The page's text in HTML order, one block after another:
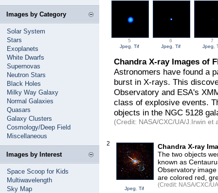
Images by Category
Solar System
Stars
Exoplanets
White Dwarfs
Supernovas
Neutron Stars
Black Holes
Milky Way Galaxy
Normal Galaxies
Quasars
Galaxy Clusters
Cosmology/Deep Field
Miscellaneous
Images by Interest
Space Scoop for Kids
Multiwavelength
Sky Map
5
Jpeg
,Tif
6
Jpeg
,Tif
7
Jpeg
,
Chandra X-ray Images of
Astronomers have found a
burst in X-rays. This
Observatory and ESA's
class of explosive events.
objects in the NGC 5128
(Credit: NASA/CXC/UA/J.Irwin et
2
Jpeg ,Tif
Chandra X-ray
The two objects
known as
Observatory
are colored red,
(Credit: NASA/CXC/